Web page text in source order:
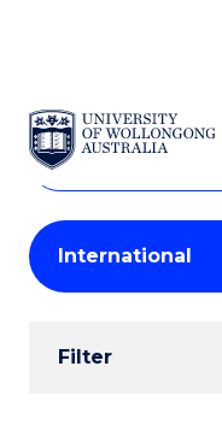
SKIP TO CONTENT
Search
Courses
Search
courses
keyword
Student
Results
Filter